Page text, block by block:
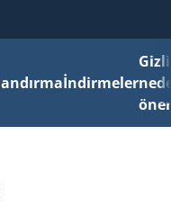
İndirmeler